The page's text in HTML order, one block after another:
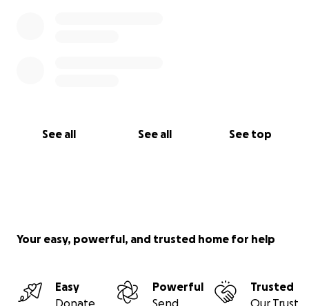
See all See all See top
Your easy, powerful, and trusted home for help
Easy
Donate
Powerful
Send
Trusted
Our Trust